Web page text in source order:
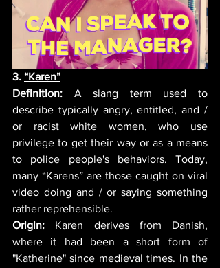
3. “Karen”
Definition: A slang term used to
describe typically angry, entitled, and /
or racist white women, who use
privilege to get their way or as a means
to police people's behaviors. Today,
many “Karens” are those caught on viral
video doing and / or saying something
rather reprehensible.
Origin: Karen derives from Danish,
where it had been a short form of
"Katherine" since medieval times. In the